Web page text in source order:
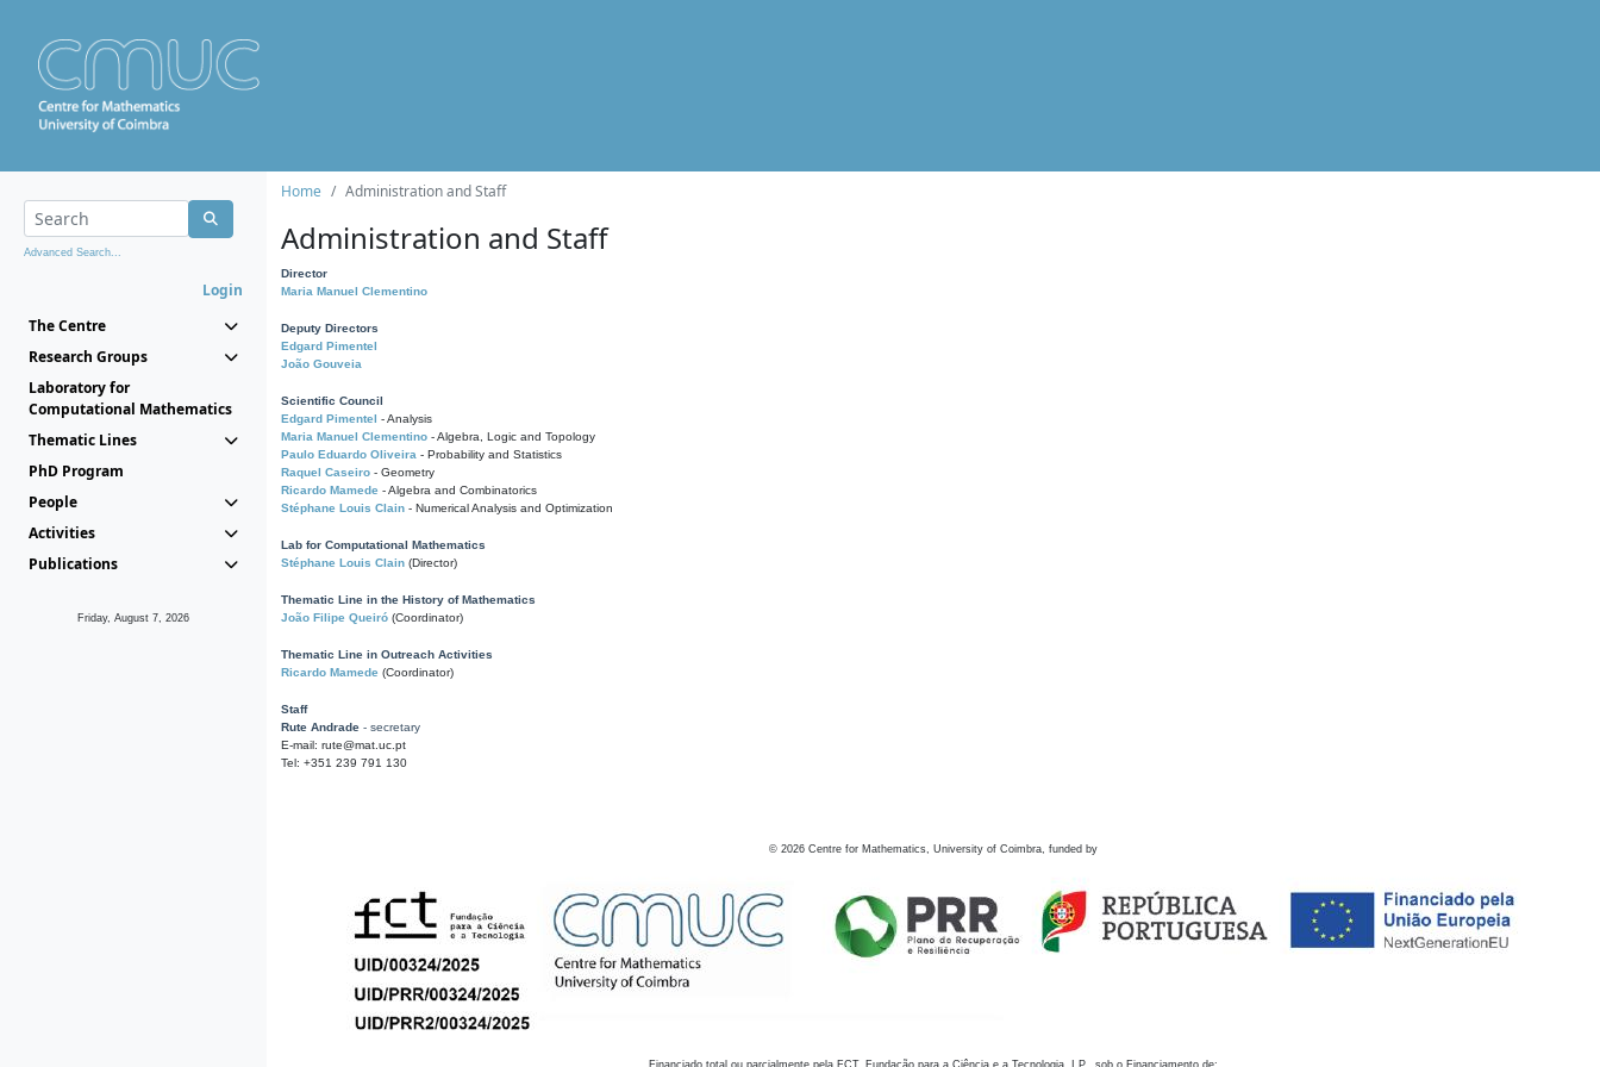
Advanced Search...
Login
The Centre
Research Groups
Laboratory for
Computational Mathematics
Thematic Lines
PhD Program
People
Activities
Publications
Friday, August 7, 2026
Home Administration and Staff
Administration and Staff
Director
Maria Manuel Clementino
Deputy Directors
Edgard Pimentel
João Gouveia
Scientific Council
Edgard Pimentel - Analysis
Maria Manuel Clementino - Algebra, Logic and Topology
Paulo Eduardo Oliveira - Probability and Statistics
Raquel Caseiro - Geometry
Ricardo Mamede - Algebra and Combinatorics
Stéphane Louis Clain - Numerical Analysis and Optimization
Lab for Computational Mathematics
Stéphane Louis Clain (Director)
Thematic Line in the History of Mathematics
João Filipe Queiró (Coordinator)
Thematic Line in Outreach Activities
Ricardo Mamede (Coordinator)
Staff
Rute Andrade - secretary
E-mail: rute@mat.uc.pt
Tel: +351 239 791 130
© 2026 Centre for Mathematics, University of Coimbra, funded by
Financiado total ou parcialmente pela FCT, Fundação para a Ciência e a Tecnologia, I.P., sob o Financiamento de: